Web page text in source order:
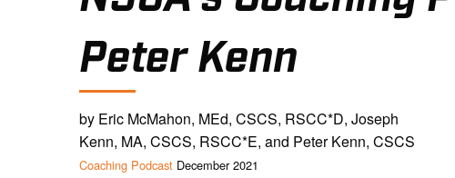
Peter Kenn
by Eric McMahon, MEd, CSCS, RSCC*D, Joseph
Kenn, MA, CSCS, RSCC*E, and Peter Kenn, CSCS
Coaching Podcast December 2021